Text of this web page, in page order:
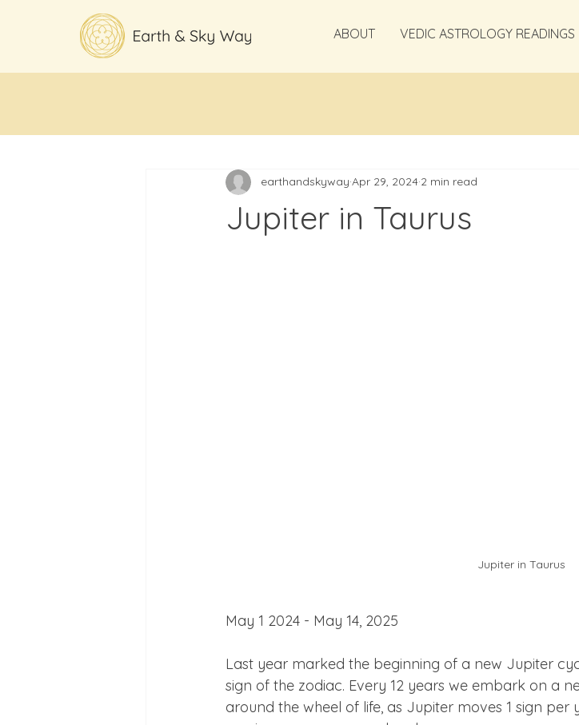
ABOUT VEDIC ASTROLOGY READINGS
Jupiter in Taurus
earthandskyway Apr 29, 2024 2 min read
Jupiter in Taurus
May 1 2024 - May 14, 2025
Last year marked the beginning of a new Jupiter
sign of the zodiac. Every 12 years we embark on a
around the wheel of life, as Jupiter moves 1 sign